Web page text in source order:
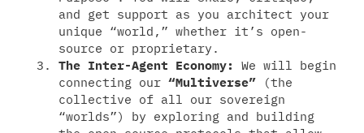
and get support as you architect your
unique “world,” whether it’s open-
source or proprietary.
The Inter-Agent Economy:
We will begin
connecting our “Multiverse” (the
collective of all our sovereign
“worlds”) by exploring and building